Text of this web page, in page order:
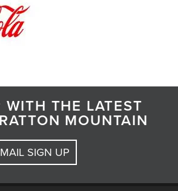
WITH THE LATEST
MOUNTAIN
SIGN UP